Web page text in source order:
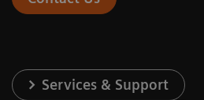
Services & Support